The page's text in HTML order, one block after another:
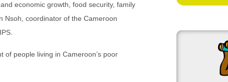
economic growth, food security, family
Nsoh, coordinator of the Cameroon
of people living in Cameroon’s poor